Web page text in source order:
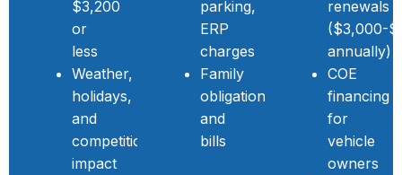
$3,200
or
less
Weather,
holidays,
and
competition
impact
parking,
ERP
charges
Family
obligations
and
bills
renewals
($3,000-
annually)
COE
financing
for
vehicle
owners